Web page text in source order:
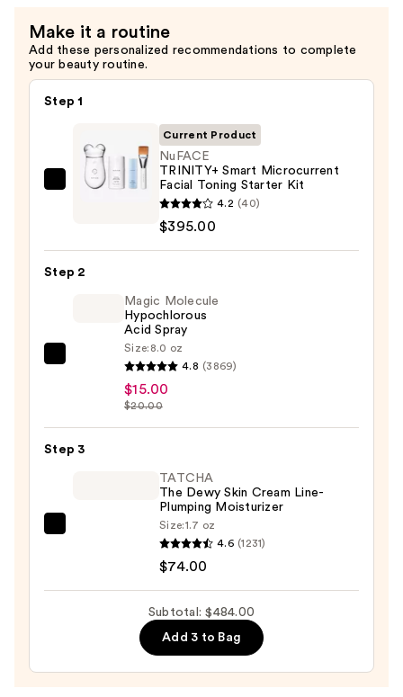
Make it a routine
Add these personalized recommendations to complete
your beauty routine.
Step 1
NuFACE
Microcurrent
Facial
$395.00
Current Product
NuFACE
TRINITY+ Smart Microcurrent
Facial Toning Starter Kit
4.2 (40)
$395.00
Step 2
Molecule
Hypochlorous
Acid
Spray
Magic Molecule
Hypochlorous
Acid Spray
Size: 8.0 oz
4.8 (3869)
$15.00
$20.00
Step 3
TATCHA
The Dewy Skin Cream Line-
Plumping Moisturizer
Size:1.7 oz
4.6 (1231)
$74.00
Subtotal: $484.00
Add 3 to Bag